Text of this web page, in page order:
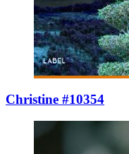
Christine #10354